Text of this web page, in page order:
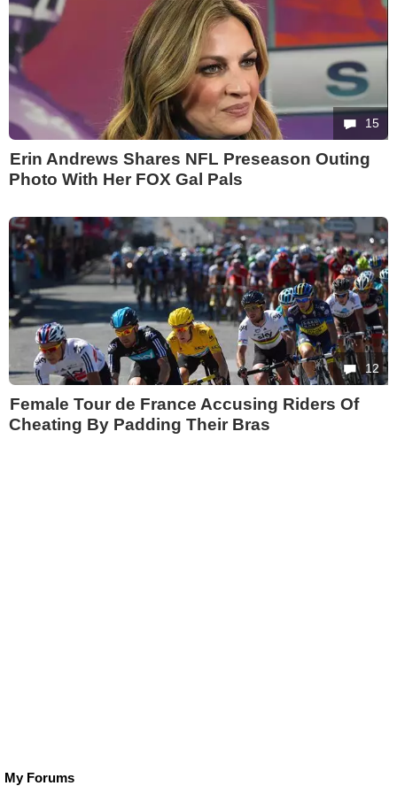
My Forums
15
Erin Andrews Shares NFL Preseason Outing
Photo With Her FOX Gal Pals
12
Female Tour de France Accusing Riders Of
Cheating By Padding Their Bras